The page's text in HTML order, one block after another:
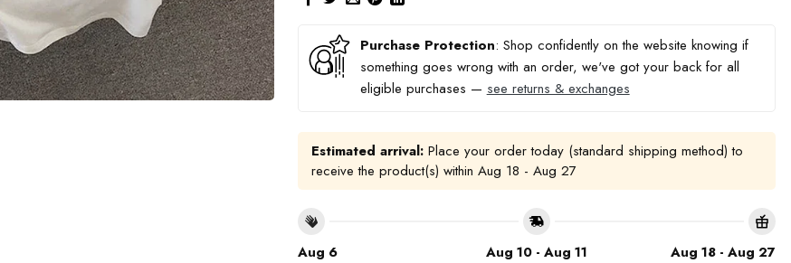
Purchase Protection: Shop confidently on the website knowing if
something goes wrong with an order, we've got your back for all
eligible purchases — see returns & exchanges
Estimated arrival:Place your order today (standard shipping method) to
receive the product(s) within Aug 18 - Aug 27
Aug 6 Aug 10 - Aug 11 Aug 18 - Aug 27